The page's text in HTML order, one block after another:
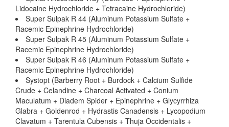
Lidocaine Hydrochloride + Tetracaine Hydrochloride)
Super Sulpak R 44 (Aluminum Potassium Sulfate +
Racemic Epinephrine Hydrochloride)
Super Sulpak R 45 (Aluminum Potassium Sulfate +
Racemic Epinephrine Hydrochloride)
Super Sulpak R 46 (Aluminum Potassium Sulfate +
Racemic Epinephrine Hydrochloride)
Systopt (Barberry Root + Burdock + Calcium Sulfide
Crude + Celandine + Charcoal Activated + Conium
Maculatum + Diadem Spider + Epinephrine + Glycyrrhiza
Glabra + Goldenrod + Hydrastis Canadensis + Lycopodium
Clavatum + Tarentula Cubensis + Thuja Occidentalis +